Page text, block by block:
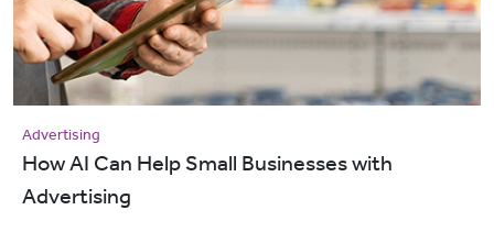
Advertising
How AI Can Help Small Businesses with
Advertising